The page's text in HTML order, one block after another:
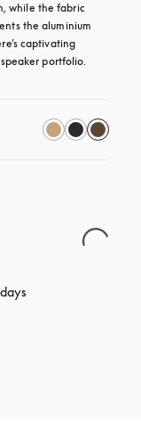
while the fabric
the aluminium
captivating
portfolio.